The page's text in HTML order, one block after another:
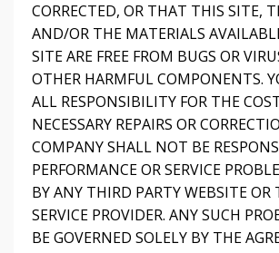
CORRECTED, OR THAT THIS SITE,
AND/OR THE MATERIALS
SITE ARE FREE FROM BUGS OR
OTHER HARMFUL COMPONENTS.
ALL RESPONSIBILITY FOR THE
NECESSARY REPAIRS OR
COMPANY SHALL NOT BE
PERFORMANCE OR SERVICE
BY ANY THIRD PARTY WEBSITE OR
SERVICE PROVIDER. ANY SUCH
BE GOVERNED SOLELY BY THE